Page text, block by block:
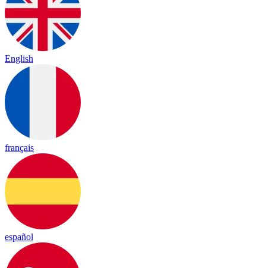
English
français
español